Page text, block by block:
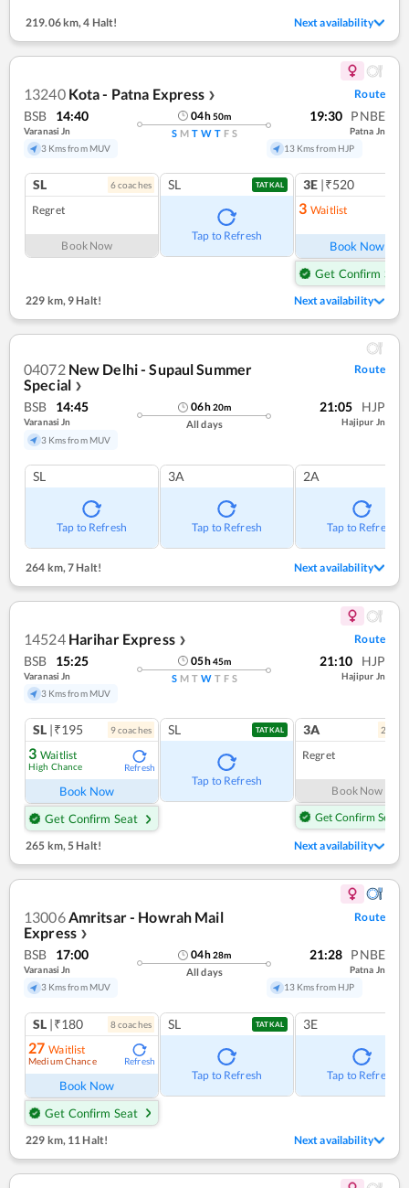
219.06 km, 4 Halt! Next availability
13240 Kota - Patna Express ❯ Route
BSB 14:40
Varanasi Jn
3 Kms from MUV
04h50m
S M T W T F S
19:30 PNBE
Patna Jn
13 Kms from HJP
SL 6coaches
Regret
Book Now
SL TATKAL
Tap to Refresh
3E |₹520
3 Waitlist
Book Now
Get Confirm Seat
229 km,9 Halt! Next availability
04072 New Delhi - Supaul Summer
Special ❯
Route
BSB 14:45
Varanasi Jn
3 Kms from MUV
06h20m
All days
21:05 HJP
Hajipur Jn
SL
Tap to Refresh
3A
Tap to Refresh
2A
Tap to Refresh
264 km, 7 Halt! Next availability
14524 Harihar Express ❯ Route
BSB 15:25
Varanasi Jn
3 Kms from MUV
05h45m
S M T W T F S
21:10 HJP
Hajipur Jn
SL |₹195 9coaches
3 Waitlist
High Chance Refresh
Book Now
Get Confirm Seat
SL TATKAL
Tap to Refresh
3A 2
Regret
Book Now
Get Confirm Seat
265 km,5 Halt! Next availability
13006Amritsar - Howrah Mail
Express ❯
Route
BSB 17:00
Varanasi Jn
3 Kms from MUV
04h28m
All days
21:28 PNBE
Patna Jn
13 Kms from HJP
SL |₹180 8coaches
27 Waitlist
Medium Chance Refresh
Book Now
Get Confirm Seat
SL TATKAL
Tap to Refresh
3E
Tap to Refresh
229 km, 11 Halt! Next availability